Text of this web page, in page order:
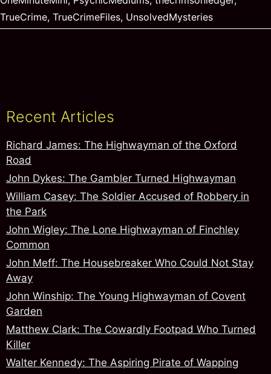
TrueCrime, TrueCrimeFiles, UnsolvedMysteries
Recent Articles
Richard James: The Highwayman of the Oxford
Road
John Dykes: The Gambler Turned Highwayman
William Casey: The Soldier Accused of Robbery in
the Park
John Wigley: The Lone Highwayman of Finchley
Common
John Meff: The Housebreaker Who Could Not Stay
Away
John Winship: The Young Highwayman of Covent
Garden
Matthew Clark: The Cowardly Footpad Who Turned
Killer
Walter Kennedy: The Aspiring Pirate of Wapping